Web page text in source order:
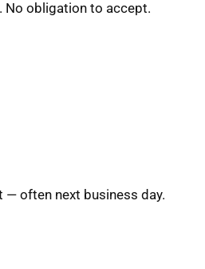
No obligation to accept.
— often next business day.